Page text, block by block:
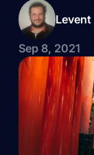
Levent
Sep 8, 2021